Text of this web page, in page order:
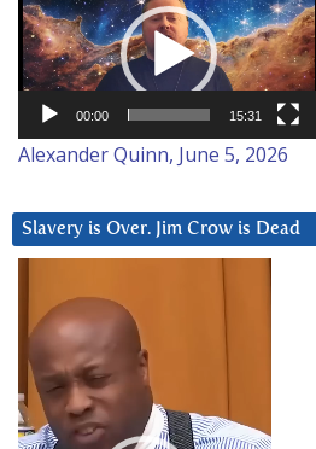
Player
00:00 15:31
Alexander Quinn, June 5, 2026
Slavery is Over. Jim Crow is Dead
Player